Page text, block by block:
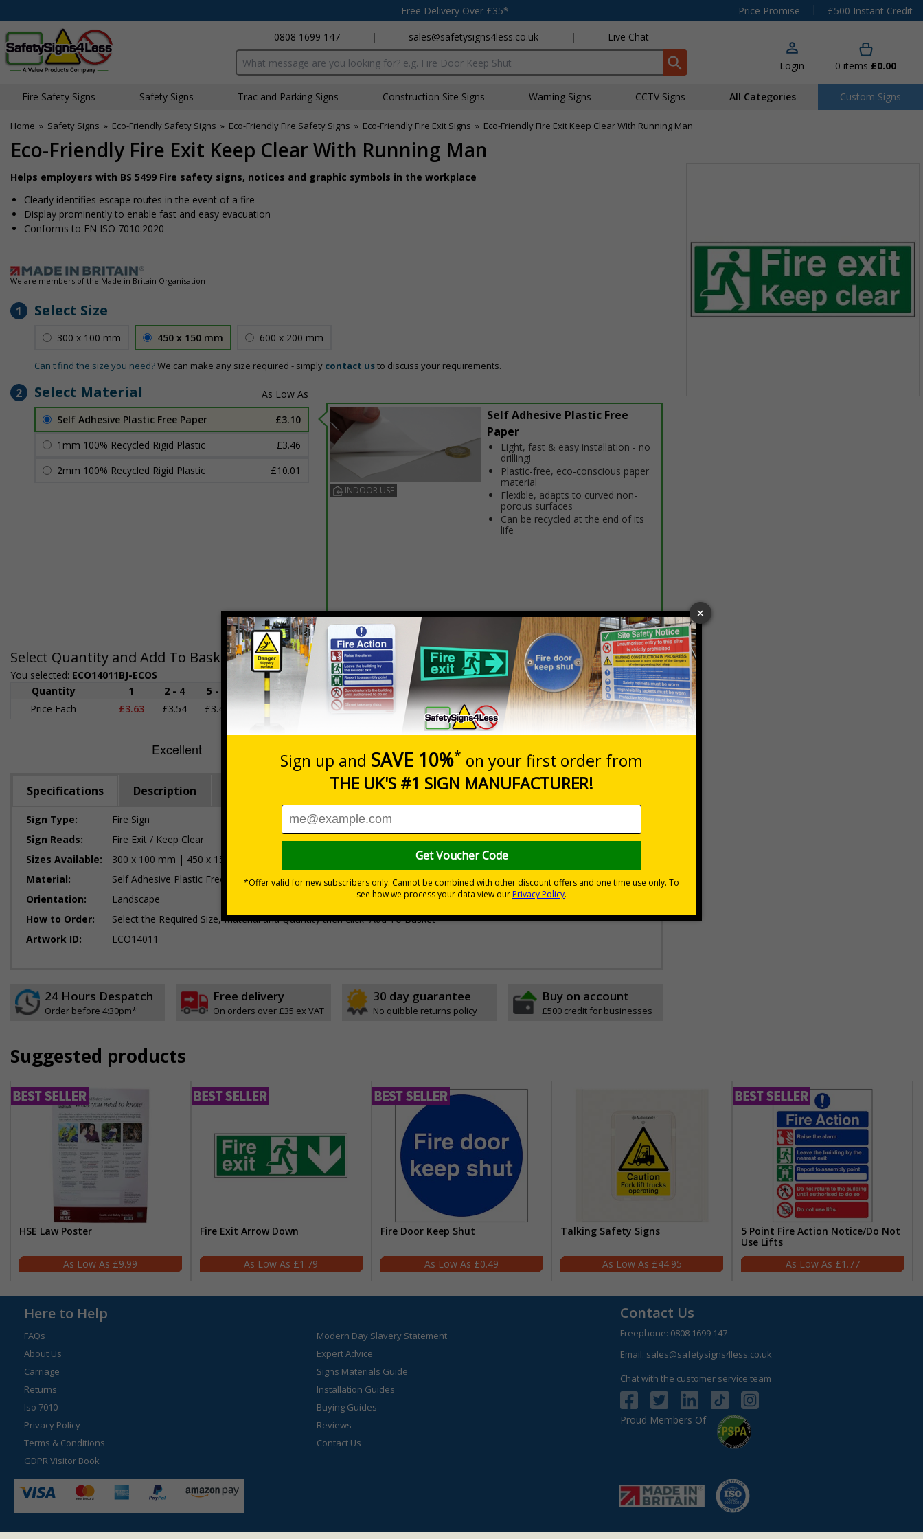
Free Delivery Over £35* Price Promise |
£500 Instant Credit
0808 1699 147
| sales@safetysigns4less.co.uk | Live Chat
Search input box Login 0 items £0.00
Fire Safety Signs Safety Signs Traffic and Parking Signs Construction Site Signs Warning Signs CCTV Signs All Categories Custom Signs
Home » Safety Signs » Eco-Friendly Safety Signs » Eco-Friendly Fire Safety Signs » Eco-Friendly Fire Exit Signs » Eco-Friendly Fire Exit Keep Clear With Running Man
Eco-Friendly Fire Exit Keep Clear With Running Man
Helps employers with BS 5499 Fire safety signs, notices and graphic symbols in the workplace
Clearly identifies escape routes in the event of a fire
Display prominently to enable fast and easy evacuation
Conforms to EN ISO 7010:2020
We are members of the Made in Britain Organisation
1 Select Size
300 x 100 mm 450 x 150 mm 600 x 200 mm
Can't find the size you need?We can make any size required - simply contact usto discuss your requirements.
2 Select Material
Self Adhesive Plastic Free Paper
£3.10
1mm 100% Recycled Rigid Plastic
£3.46
2mm 100% Recycled Rigid Plastic
£10.01
INDOOR USE
Self Adhesive Plastic Free
Paper
Light, fast & easy installation - no
drilling!
Plastic-free, eco-conscious paper
material
Flexible, adapts to curved non-
porous surfaces
Can be recycled at the end of its
life
Select Quantity and Add To Basket
You selected: ECO14011BJ-ECOS
Prices excludes VAT at 20%
Quantity
1 2 - 4 5 - 9 10 - 19
20+
Price Each
£3.63 £3.54 £3.46 £3.38
Quantity
Add to Basket
Specifications Description Viewing Distances Why Choose Eco-Friendly Signs?
Sign Type:
Fire Sign
Sign Reads:
Fire Exit / Keep Clear
Sizes Available:
300 x 100 mm | 450 x 150 mm | 600 x 200 mm
Material:
Self Adhesive Plastic Free Paper, 1mm 100% Recycled Rigid Plastic or 2mm 100% Recycled Rigid Plastic
Orientation:
Landscape
How to Order:
Select the Required Size, Material and Quantity then click `Add To Basket`
Artwork ID:
ECO14011
24 Hours Despatch
Order before 4:30pm*
Free delivery
On orders over £35 ex VAT
30 day guarantee
No quibble returns policy
Buy on account
£500 credit for businesses
Suggested products
HSE Law Poster
£9.99
Fire Exit Arrow Down
£1.79
Fire Door Keep Shut
£0.49
Talking Safety Signs
£44.95
5 Point Fire Action Notice/Do Not
Use Lifts
£1.77
Here to Help
FAQs
About Us
Carriage
Returns
Iso 7010
Privacy Policy
Terms & Conditions
GDPR Visitor Book
Modern Day Slavery Statement
Expert Advice
Signs Materials Guide
Installation Guides
Buying Guides
Reviews
Contact Us
Contact Us
Freephone: 0808 1699 147
Email: sales@safetysigns4less.co.uk
Chat with the customer service team
Proud Members Of